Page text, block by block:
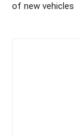
of new vehicles